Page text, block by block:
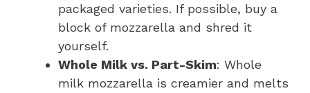
packaged varieties. If possible, buy a
block of mozzarella and shred it
yourself.
Whole Milk vs. Part-Skim: Whole
milk mozzarella is creamier and melts